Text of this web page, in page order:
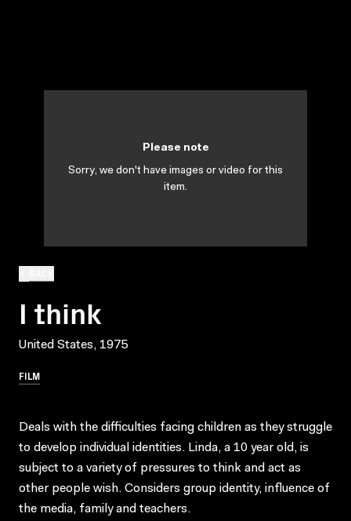
I think
United States, 1975
FILM
Please note
Sorry, we don't have images or video for this
item.
Deals with the difficulties facing children as they struggle
to develop individual identities. Linda, a 10 year old, is
subject to a variety of pressures to think and act as
other people wish. Considers group identity, influence of
the media, family and teachers.